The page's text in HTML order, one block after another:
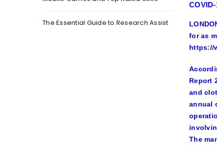
The Essential Guide to Research Assist
for as
https://
Report
and
annual
The